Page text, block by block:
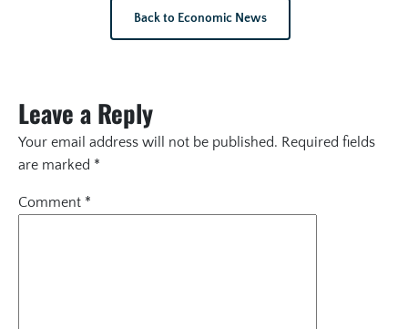
Back to Economic News
Leave a Reply
Your email address will not be published. Required fields
are marked *
Comment *